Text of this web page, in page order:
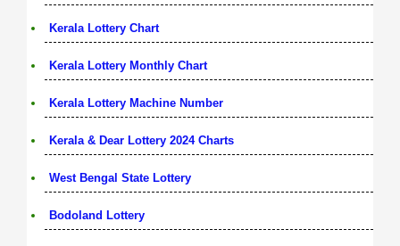
Kerala Lottery Chart
Kerala Lottery Monthly Chart
Kerala Lottery Machine Number
Kerala & Dear Lottery 2024 Charts
West Bengal State Lottery
Bodoland Lottery